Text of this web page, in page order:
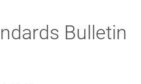
Bulletin